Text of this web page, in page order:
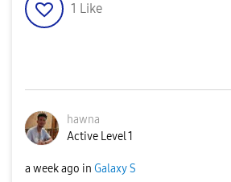
1 Like
hawna
Active Level 1
a week ago in Galaxy S